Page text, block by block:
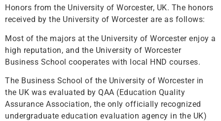
Honors from the University of Worcester, UK. The honors
received by the University of Worcester are as follows:
Most of the majors at the University of Worcester enjoy a
high reputation, and the University of Worcester
Business School cooperates with local HND courses.
The Business School of the University of Worcester in
the UK was evaluated by QAA (Education Quality
Assurance Association, the only officially recognized
undergraduate education evaluation agency in the UK)